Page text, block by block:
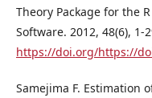
Theory Package for the
Software. 2012, 48(6), 1-
https://doi.org/https://
Samejima F. Estimation